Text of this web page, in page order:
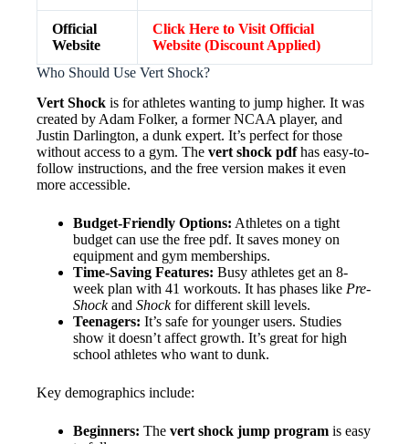
Official
Website
Click Here to Visit Official
Website (Discount Applied)
Who Should Use Vert Shock?
Vert Shock is for athletes wanting to jump higher. It was
created by Adam Folker, a former NCAA player, and
Justin Darlington, a dunk expert. It’s perfect for those
without access to a gym. The vert shock pdfhas easy-to-
follow instructions, and the free version makes it even
more accessible.
Budget-Friendly Options: Athletes on a tight
budget can use the free pdf. It saves money on
equipment and gym memberships.
Time-Saving Features: Busy athletes get an 8-
week plan with 41 workouts. It has phases like Pre-
Shockand Shockfor different skill levels.
Teenagers: It’s safe for younger users. Studies
show it doesn’t affect growth. It’s great for high
school athletes who want to dunk.
Key demographics include:
Beginners: The vert shock jump program is easy